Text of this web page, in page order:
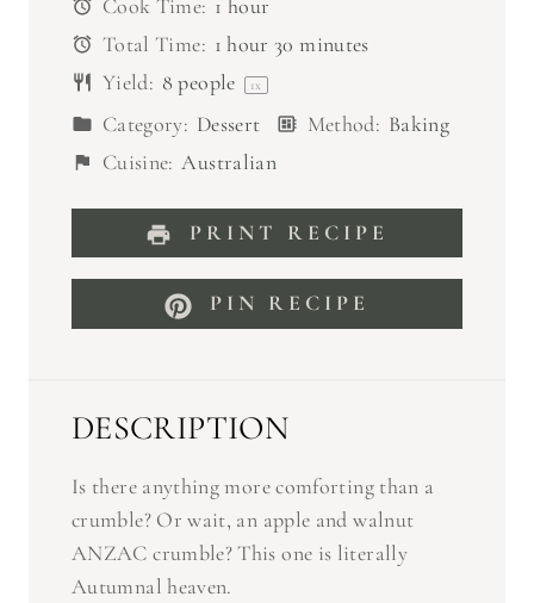
Cook Time: 1 hour
Total Time: 1 hour 30 minutes
Yield: 8 people 1x
Category: Dessert Method: Baking
Cuisine: Australian
PRINT RECIPE
PIN RECIPE
DESCRIPTION
Is there anything more comforting than a
crumble? Or wait, an apple and walnut
ANZAC crumble? This one is literally
Autumnal heaven.